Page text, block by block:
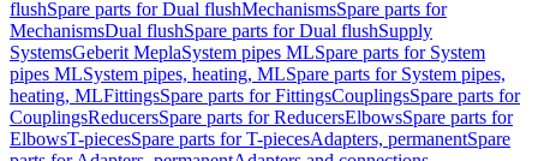
flushSpare parts for Dual flushMechanismsSpare parts for
MechanismsDual flushSpare parts for Dual flushSupply
SystemsGeberit MeplaSystem pipes MLSpare parts for System
pipes MLSystem pipes, heating, MLSpare parts for System pipes,
heating, MLFittingsSpare parts for FittingsCouplingsSpare parts for
CouplingsReducersSpare parts for ReducersElbowsSpare parts for
ElbowsT-piecesSpare parts for T-piecesAdapters, permanentSpare